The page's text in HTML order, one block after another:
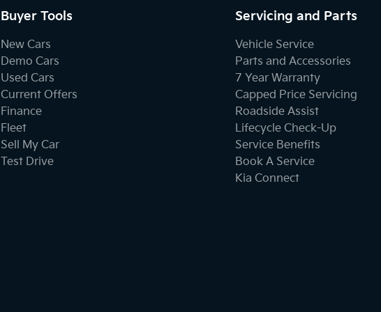
Buyer Tools
New Cars
Demo Cars
Used Cars
Current Offers
Finance
Fleet
Sell My Car
Test Drive
Servicing and Parts
Vehicle Service
Parts and Accessories
7 Year Warranty
Capped Price Servicing
Roadside Assist
Lifecycle Check-Up
Service Benefits
Book A Service
Kia Connect